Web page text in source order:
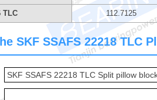
TLC 112.7125
SKF SSAFS 22218 TLC